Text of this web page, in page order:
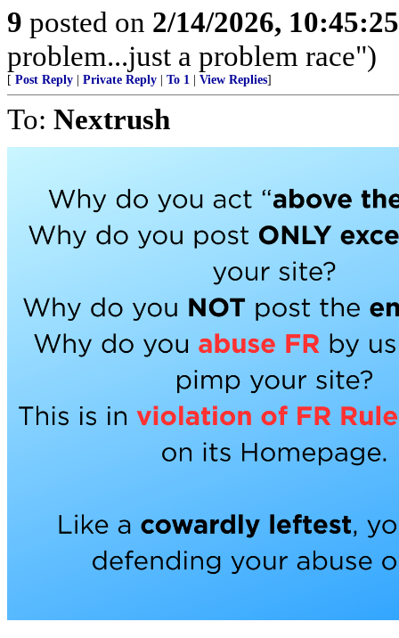
9 posted on 2/14/2026,
problem...just a problem race")
[ Post Reply Private Reply To 1 View Replies]
To: Nextrush